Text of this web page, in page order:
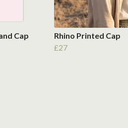
Cap
Rhino Printed Cap
£27